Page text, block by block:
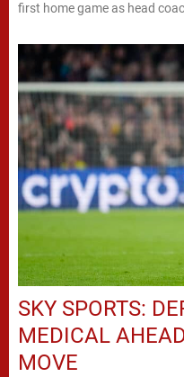
first home game as head
SKY SPORTS:
MEDICAL
MOVE